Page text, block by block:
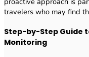
travelers who may find
Step-by-Step Guide
Monitoring